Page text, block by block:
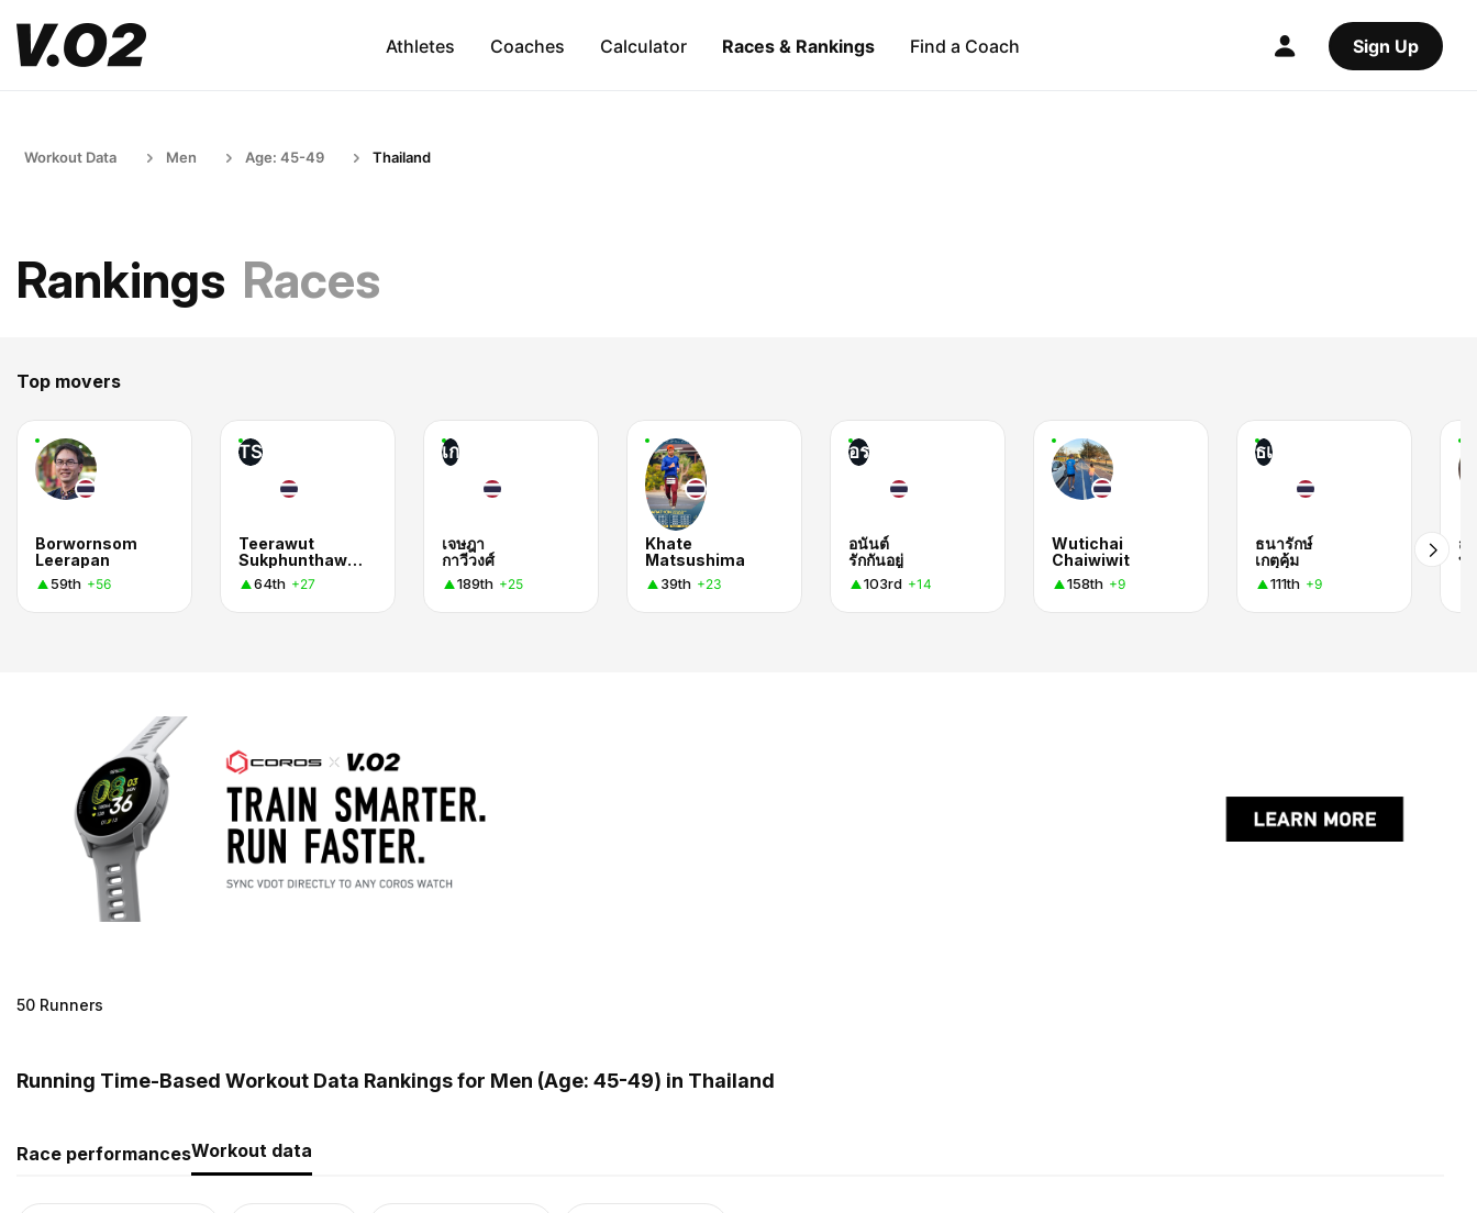
Athletes Coaches Calculator Races & Rankings Find a Coach Sign Up
Workout Data Men Age: 45-49 Thailand
Rankings Races
Top movers
Borwornsom
Leerapan
59th +56
TS
Teerawut
Sukphunthaworn
64th +27
เก
เจษฎา
กาวีวงศ์
189th +25
Khate
Matsushima
39th +23
อร
อนันต์
รักกันอยู่
103rd +14
Wutichai
Chaiwiwit
158th +9
ธเ
ธนารักษ์
เกตุคุ้ม
111th +9
สุ
บุ
50 Runners
Running Time-Based Workout Data Rankings for Men (Age: 45-49) in Thailand
Race performancesWorkout data